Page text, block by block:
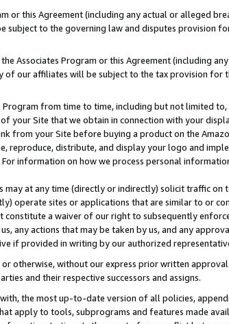
or this Agreement (including any actual or alleged
subject to the governing law and disputes provision
Associates Program or this Agreement (including
of our affiliates will be subject to the tax provision for
from time to time, including but not limited to,
your Site that we obtain in connection with your
from your Site before buying a product on the
reproduce, distribute, and display your logo and
information on how we process personal
may at any time (directly or indirectly) solicit traffic
operate sites or applications that are similar to or
a waiver of our right to subsequently
any actions that may be taken by us, and any
if provided in writing by our authorized
otherwise, without our express prior written
and their respective successors and assigns.
the most up-to-date version of all policies,
apply to tools, subprograms and features made